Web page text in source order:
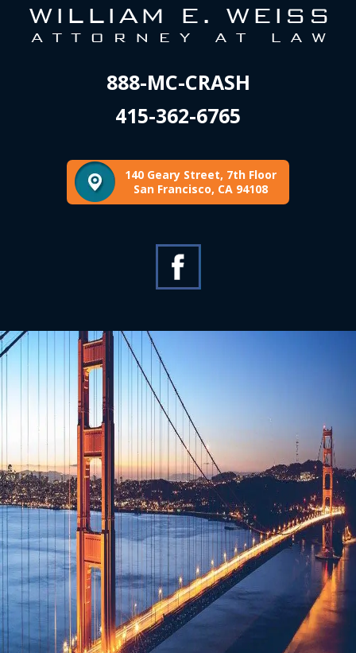
888-MC-CRASH
415-362-6765
140 Geary Street, 7th Floor
San Francisco, CA 94108